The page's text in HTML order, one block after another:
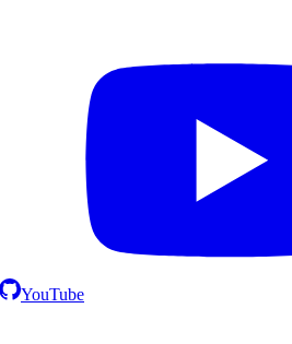
YouTube